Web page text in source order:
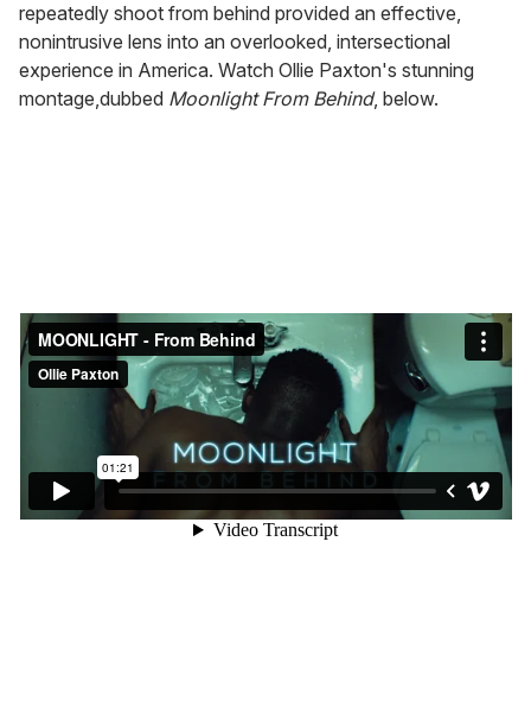
repeatedly shoot from behind provided an effective,
nonintrusive lens into an overlooked, intersectional
experience in America. Watch Ollie Paxton's stunning
montage,dubbed Moonlight From Behind, below.